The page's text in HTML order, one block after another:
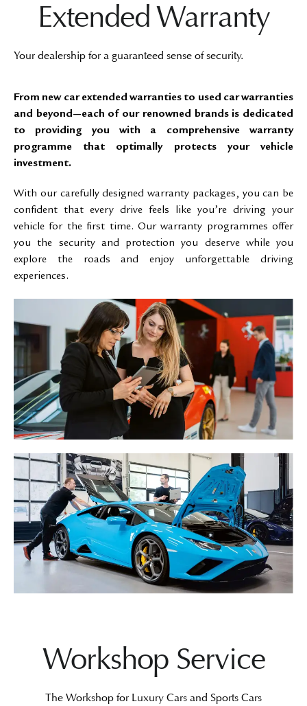
Extended Warranty
Your dealership for a guaranteed sense of security.
From new car extended warranties to used car warranties
and beyond—each of our renowned brands is dedicated
to providing you with a comprehensive warranty
programme that optimally protects your vehicle
investment.
With our carefully designed warranty packages, you can be
confident that every drive feels like you’re driving your
vehicle for the first time. Our warranty programmes offer
you the security and protection you deserve while you
explore the roads and enjoy unforgettable driving
experiences.
Workshop Service
The Workshop for Luxury Cars and Sports Cars